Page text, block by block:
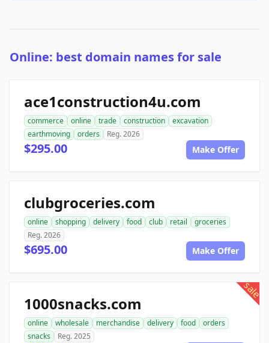
Online: best domain names for sale
ace1construction4u.com
commerce online trade construction
excavation
earthmoving
orders Reg. 2026
$295.00 Make Offer
clubgroceries.com
online shopping delivery food club retail
groceries
Reg. 2026
$695.00 Make Offer
sale
1000snacks.com
online wholesale merchandise delivery food
orders
snacks
Reg. 2025